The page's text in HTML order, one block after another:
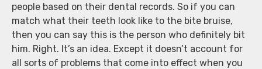
people based on their dental records. So if you can
match what their teeth look like to the bite bruise,
then you can say this is the person who definitely bit
him. Right. It’s an idea. Except it doesn’t account for
all sorts of problems that come into effect when you